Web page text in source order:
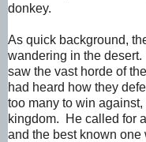
donkey.
As quick background,
wandering in the
saw the vast horde of
had heard how they
too many to win
kingdom. He called for
and the best known